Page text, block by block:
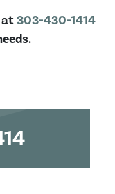
303-430-1414